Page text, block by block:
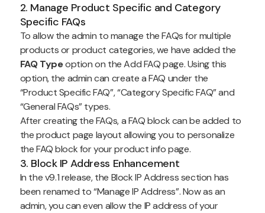
2. Manage Product Specific and Category
Specific FAQs
To allow the admin to manage the FAQs for multiple
products or product categories, we have added the
FAQ Typeoption on the Add FAQ page. Using this
option, the admin can create a FAQ under the
“Product Specific FAQ”, “Category Specific FAQ” and
“General FAQs” types.
After creating the FAQs, a FAQ block can be added to
the product page layout allowing you to personalize
the FAQ block for your product info page.
3. Block IP Address Enhancement
In the v9.1 release, the Block IP Address section has
been renamed to “Manage IP Address”. Now as an
admin, you can even allow the IP address of your